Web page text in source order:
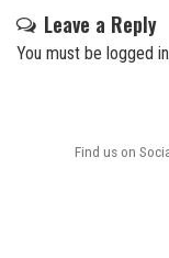
Leave a Reply
You must be logged in
Find us on